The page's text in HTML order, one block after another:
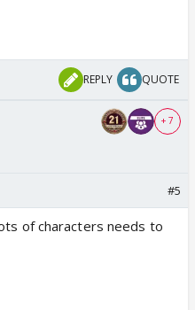
REPLY QUOTE
+ 7
#5
of characters needs to